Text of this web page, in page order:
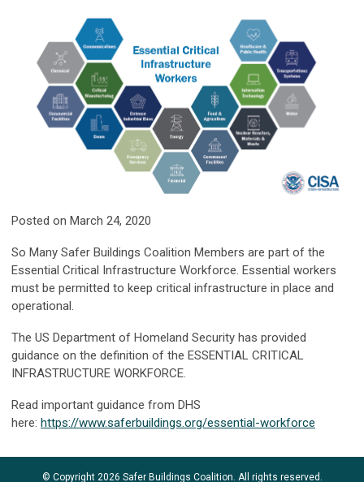
Posted on March 24, 2020
So Many Safer Buildings Coalition Members are part of the
Essential Critical Infrastructure Workforce. Essential workers
must be permitted to keep critical infrastructure in place and
operational.
The US Department of Homeland Security has provided
guidance on the definition of the ESSENTIAL CRITICAL
INFRASTRUCTURE WORKFORCE.
Read important guidance from DHS
here: https://www.saferbuildings.org/essential-workforce
© Copyright 2026 Safer Buildings Coalition. All rights reserved.